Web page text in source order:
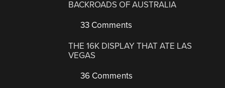
BACKROADS OF AUSTRALIA
33 Comments
THE 16K DISPLAY THAT ATE LAS
VEGAS
36 Comments